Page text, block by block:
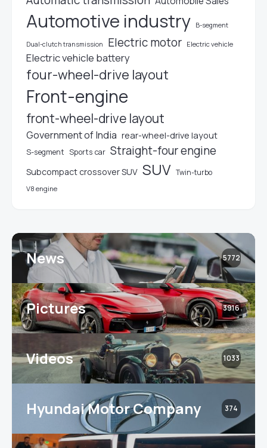
Automotive industry B-segment
Dual-clutch transmission Electric motor Electric vehicle
Electric vehicle battery
four-wheel-drive layout
Front-engine
front-wheel-drive layout
Government of India rear-wheel-drive layout
S-segment Sports car Straight-four engine
Subcompact crossover SUV SUV Twin-turbo
V8 engine
News 5772
Pictures 3916
Videos 1033
Hyundai Motor Company 374